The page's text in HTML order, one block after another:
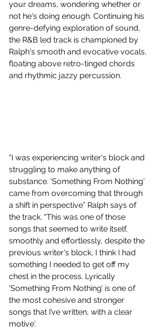
your dreams, wondering whether or
not he's doing enough. Continuing his
genre-defying exploration of sound,
the R&B led track is championed by
Ralph's smooth and evocative vocals,
floating above retro-tinged chords
and rhythmic jazzy percussion.
“I was experiencing writer's block and
struggling to make anything of
substance. 'Something From Nothing'
came from overcoming that through
a shift in perspective” Ralph says of
the track. “This was one of those
songs that seemed to write itself,
smoothly and effortlessly, despite the
previous writer's block, I think I had
something I needed to get off my
chest in the process. Lyrically
‘Something From Nothing’ is one of
the most cohesive and stronger
songs that I’ve written, with a clear
motive‘.